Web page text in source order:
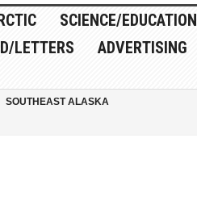
SCIENCE/EDUCATION
LETTERS
ADVERTISING
SOUTHEAST ALASKA